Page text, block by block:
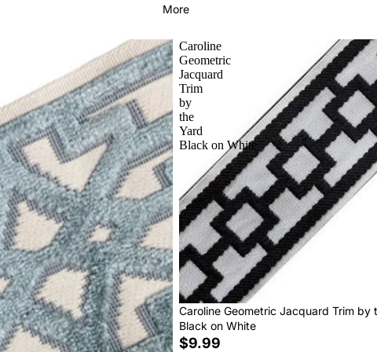
More
Caroline
Geometric
Jacquard
Trim
by
the
Yard
Black on White
Caroline Geometric Jacquard Trim by
Black on White
$9.99